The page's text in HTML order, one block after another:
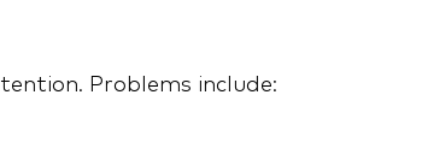
Problems include: